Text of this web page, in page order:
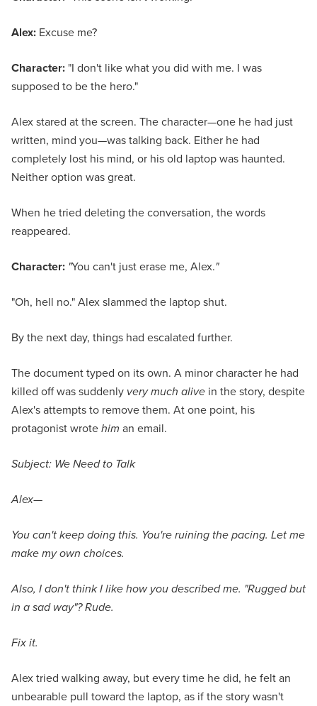
Alex: Excuse me?
Character: "I don't like what you did with me. I was
supposed to be the hero."
Alex stared at the screen. The character—one he had just
written, mind you—was talking back. Either he had
completely lost his mind, or his old laptop was haunted.
Neither option was great.
When he tried deleting the conversation, the words
reappeared.
Character: "You can't just erase me, Alex."
"Oh, hell no." Alex slammed the laptop shut.
By the next day, things had escalated further.
The document typed on its own. A minor character he had
killed off was suddenly very much alive in the story, despite
Alex's attempts to remove them. At one point, his
protagonist wrotehim an email.
Subject: We Need to Talk
Alex—
You can't keep doing this. You're ruining the pacing. Let me
make my own choices.
Also, I don't think I like how you described me. "Rugged but
in a sad way"? Rude.
Fix it.
Alex tried walking away, but every time he did, he felt an
unbearable pull toward the laptop, as if the story wasn't